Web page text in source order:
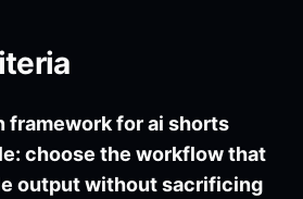
framework for ai shorts
choose the workflow that
output without sacrificing